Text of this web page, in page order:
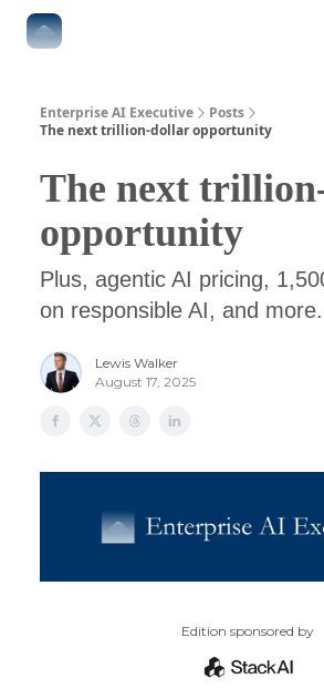
Enterprise AI Executive
Posts
The next trillion-dollar opportunity
The next
opportunity
Plus, agentic AI pricing,
on responsible AI, and more.
Lewis Walker
August 17, 2025
Edition sponsored by